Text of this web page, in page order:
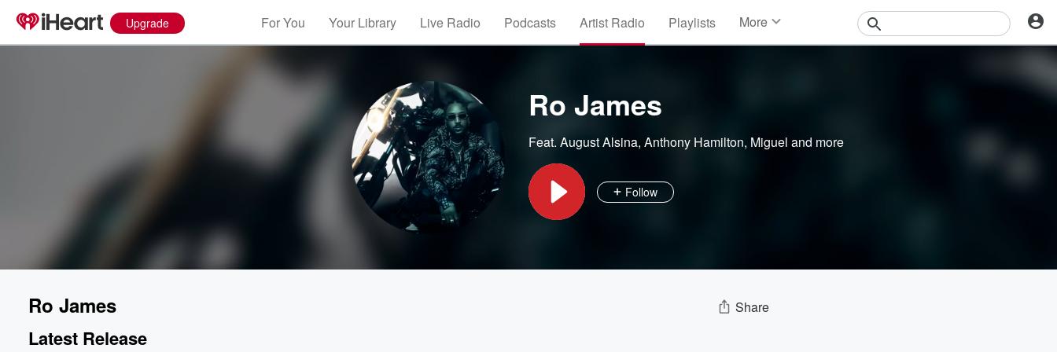
Upgrade For You Your Library Live Radio Podcasts Artist Radio Playlists More
Ro James
Feat. August Alsina, Anthony Hamilton, Miguel and more
Follow
Ro James Share
Latest Release